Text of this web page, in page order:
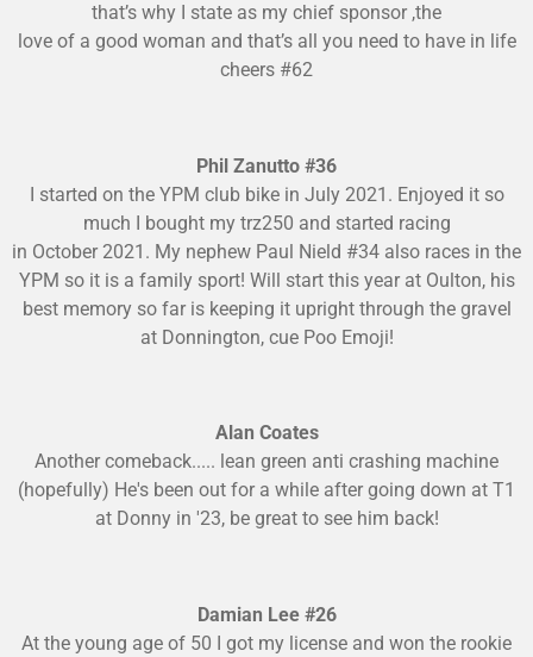
that’s why I state as my chief sponsor ,the
love of a good woman and that’s all you need to have in life
cheers #62
Phil Zanutto #36
I started on the YPM club bike in July 2021. Enjoyed it so
much I bought my trz250 and started racing
in October 2021. My nephew Paul Nield #34 also races in the
YPM so it is a family sport! Will start this year at Oulton, his
best memory so far is keeping it upright through the gravel
at Donnington, cue Poo Emoji!
Alan Coates
Another comeback..... lean green anti crashing machine
(hopefully) He's been out for a while after going down at T1
at Donny in '23, be great to see him back!
Damian Lee #26
At the young age of 50 I got my license and won the rookie